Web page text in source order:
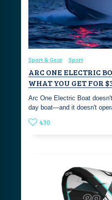
Sport & Gear Sport
ARC ONE ELECTRIC
WHAT YOU GET FOR
Arc One Electric Boat
day boat—and it doesn't
430